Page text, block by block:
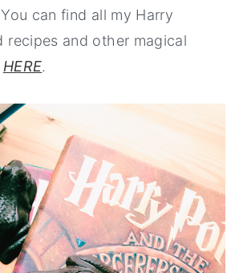
can find all my Harry
recipes and other magical
HERE.